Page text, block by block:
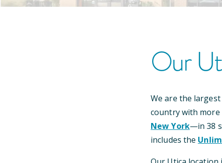
Our
We are the
country with
New York—in38
includes the